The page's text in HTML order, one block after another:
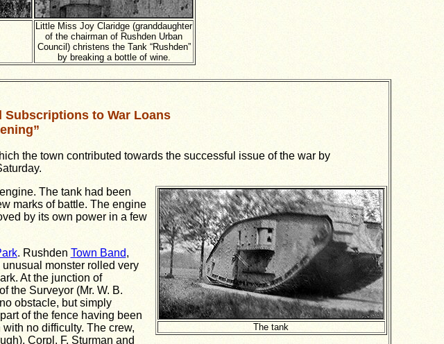
Little Miss Joy Claridge (granddaughter
of the chairman of Rushden Urban
Council) christens the Tank “Rushden”
by breaking a bottle of wine.
Subscriptions to War Loans
the town contributed towards the successful issue of the war by
The tank
The tank had been
marks of battle. The engine
by its own power in a few
. Rushden Town Band,
monster rolled very
At the junction of
the Surveyor (Mr. W. B.
obstacle, but simply
of the fence having been
no difficulty. The crew,
Corpl. F. Sturman and